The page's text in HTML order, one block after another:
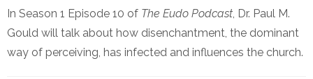
In Season 1 Episode 10 of The Eudo Podcast, Dr. Paul M.
Gould will talk about how disenchantment, the dominant
way of perceiving, has infected and influences the church.